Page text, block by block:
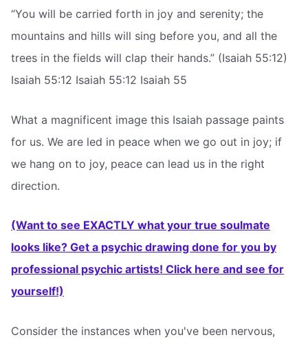
“You will be carried forth in joy and serenity; the
mountains and hills will sing before you, and all the
trees in the fields will clap their hands.” (Isaiah 55:12)
Isaiah 55:12 Isaiah 55:12 Isaiah 55
What a magnificent image this Isaiah passage paints
for us. We are led in peace when we go out in joy; if
we hang on to joy, peace can lead us in the right
direction.
(Want to see EXACTLY what your true soulmate
looks like? Get a psychic drawing done for you by
professional psychic artists! Click here and see for
yourself!)
Consider the instances when you've been nervous,